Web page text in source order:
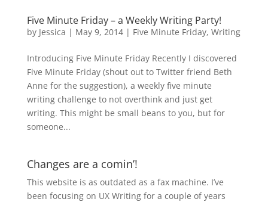
Five Minute Friday – a Weekly Writing Party!
by Jessica | May 9, 2014| Five Minute Friday, Writing
Introducing Five Minute Friday Recently I discovered
Five Minute Friday (shout out to Twitter friend Beth
Anne for the suggestion), a weekly five minute
writing challenge to not overthink and just get
writing. This might be small beans to you, but for
someone...
Changes are a comin’!
This website is as outdated as a fax machine. I’ve
been focusing on UX Writing for a couple of years